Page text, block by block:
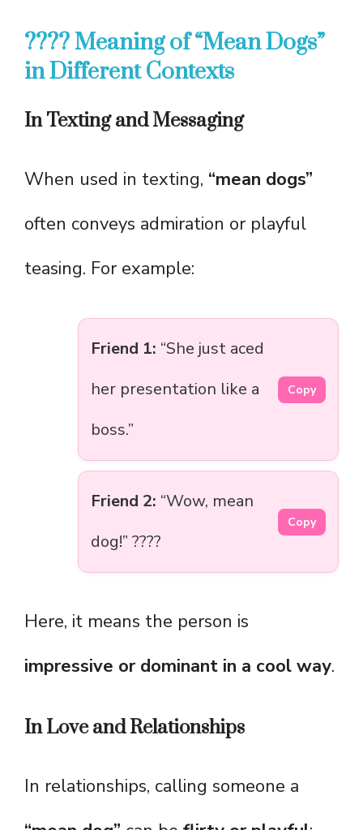
???? Meaning of “Mean Dogs”
in Different Contexts
In Texting and Messaging
When used in texting, “mean dogs”
often conveys admiration or playful
teasing. For example:
Friend 1: “She just aced
her presentation like a
boss.”
Copy
Friend 2: “Wow, mean
dog!” ????
Copy
Here, it means the person is
impressive or dominant in a cool way.
In Love and Relationships
In relationships, calling someone a